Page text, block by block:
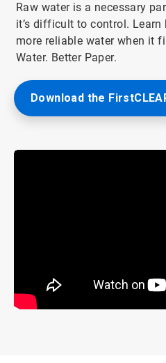
Raw water is a necessary
it’s difficult to control. Learn
more reliable water when it
Water. Better Paper.
Download the